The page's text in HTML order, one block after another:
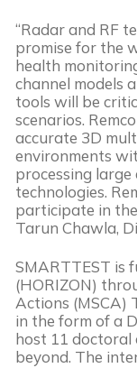
“Radar and RF
promise for the
health
channel models
tools will be
scenarios.
accurate 3D
environments
processing large
technologies.
participate in the
Tarun Chawla,
SMARTTEST is
(HORIZON)
Actions (MSCA)
in the form of a
host 11 doctoral
beyond. The